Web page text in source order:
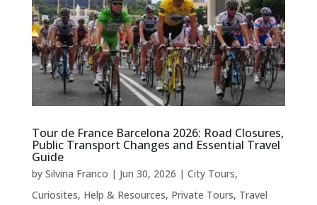
Tour de France Barcelona 2026: Road Closures,
Public Transport Changes and Essential Travel
Guide
by Silvina Franco | Jun 30, 2026 | City Tours,
Curiosites, Help & Resources, Private Tours, Travel